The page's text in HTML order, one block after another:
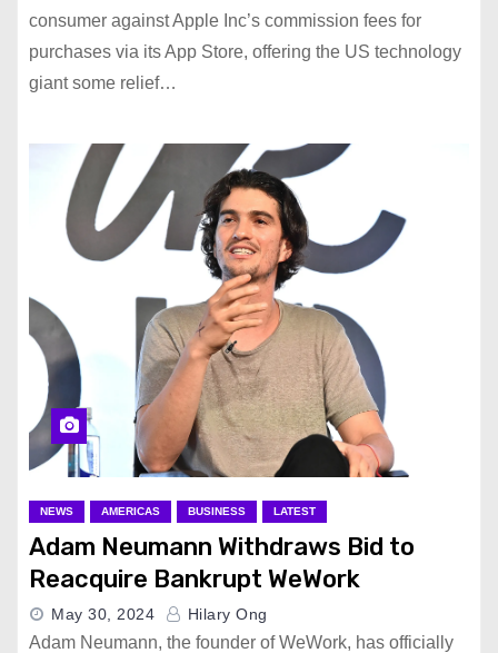
consumer against Apple Inc’s commission fees for
purchases via its App Store, offering the US technology
giant some relief…
NEWS AMERICAS BUSINESS LATEST
Adam Neumann Withdraws Bid to
Reacquire Bankrupt WeWork
May 30, 2024 Hilary Ong
Adam Neumann, the founder of WeWork, has officially